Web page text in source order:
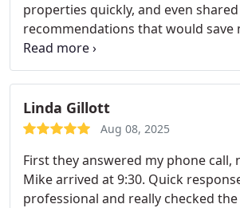
properties quickly, and even shared
recommendations that would save me
satisfied and would use Revelation
Linda Gillott
Aug 08, 2025
First they answered my phone call,
Mike arrived at 9:30. Quick
professional and really checked